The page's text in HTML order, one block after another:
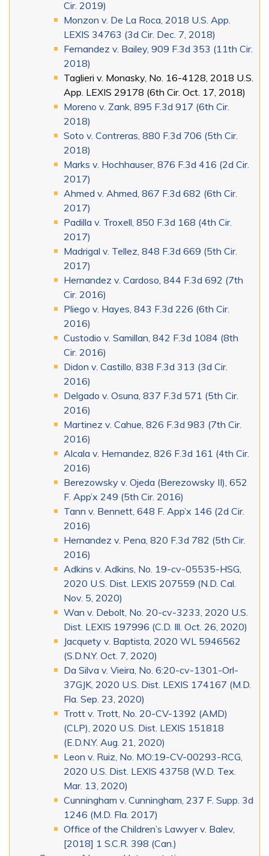
Cir. 2019)
Monzon v. De La Roca, 2018 U.S. App.
LEXIS 34763 (3d Cir. Dec. 7, 2018)
Fernandez v. Bailey, 909 F.3d 353 (11th Cir.
2018)
Taglieri v. Monasky, No. 16-4128, 2018 U.S.
App. LEXIS 29178 (6th Cir. Oct. 17, 2018)
Moreno v. Zank, 895 F.3d 917 (6th Cir.
2018)
Soto v. Contreras, 880 F.3d 706 (5th Cir.
2018)
Marks v. Hochhauser, 876 F.3d 416 (2d Cir.
2017)
Ahmed v. Ahmed, 867 F.3d 682 (6th Cir.
2017)
Padilla v. Troxell, 850 F.3d 168 (4th Cir.
2017)
Madrigal v. Tellez, 848 F.3d 669 (5th Cir.
2017)
Hernandez v. Cardoso, 844 F.3d 692 (7th
Cir. 2016)
Pliego v. Hayes, 843 F.3d 226 (6th Cir.
2016)
Custodio v. Samillan, 842 F.3d 1084 (8th
Cir. 2016)
Didon v. Castillo, 838 F.3d 313 (3d Cir.
2016)
Delgado v. Osuna, 837 F.3d 571 (5th Cir.
2016)
Martinez v. Cahue, 826 F.3d 983 (7th Cir.
2016)
Alcala v. Hernandez, 826 F.3d 161 (4th Cir.
2016)
Berezowsky v. Ojeda (Berezowsky II), 652
F. App’x 249 (5th Cir. 2016)
Tann v. Bennett, 648 F. App’x 146 (2d Cir.
2016)
Hernandez v. Pena, 820 F.3d 782 (5th Cir.
2016)
Adkins v. Adkins, No. 19-cv-05535-HSG,
2020 U.S. Dist. LEXIS 207559 (N.D. Cal.
Nov. 5, 2020)
Wan v. Debolt, No. 20-cv-3233, 2020 U.S.
Dist. LEXIS 197996 (C.D. Ill. Oct. 26, 2020)
Jacquety v. Baptista, 2020 WL 5946562
(S.D.N.Y. Oct. 7, 2020)
Da Silva v. Vieira, No. 6:20-cv-1301-Orl-
37GJK, 2020 U.S. Dist. LEXIS 174167 (M.D.
Fla. Sep. 23, 2020)
Trott v. Trott, No. 20-CV-1392 (AMD)
(CLP), 2020 U.S. Dist. LEXIS 151818
(E.D.N.Y. Aug. 21, 2020)
Leon v. Ruiz, No. MO:19-CV-00293-RCG,
2020 U.S. Dist. LEXIS 43758 (W.D. Tex.
Mar. 13, 2020)
Cunningham v. Cunningham, 237 F. Supp. 3d
1246 (M.D. Fla. 2017)
Office of the Children’s Lawyer v. Balev,
[2018] 1 S.C.R. 398 (Can.)